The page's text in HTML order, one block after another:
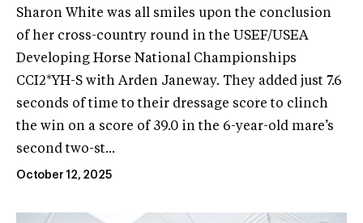
Sharon White was all smiles upon the conclusion
of her cross-country round in the USEF/USEA
Developing Horse National Championships
CCI2*YH-S with Arden Janeway. They added just 7.6
seconds of time to their dressage score to clinch
the win on a score of 39.0 in the 6-year-old mare’s
second two-st...
October 12, 2025